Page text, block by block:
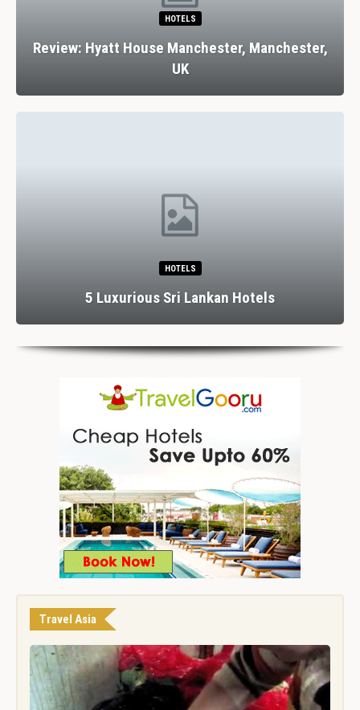
HOTELS
Review: Hyatt House Manchester, Manchester,
UK
HOTELS
5 Luxurious Sri Lankan Hotels
Travel Asia